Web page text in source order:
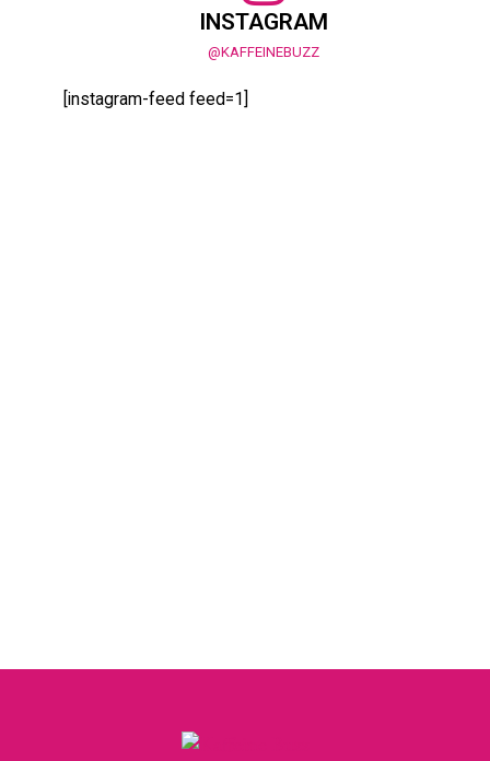
INSTAGRAM
@KAFFEINEBUZZ
[instagram-feed feed=1]